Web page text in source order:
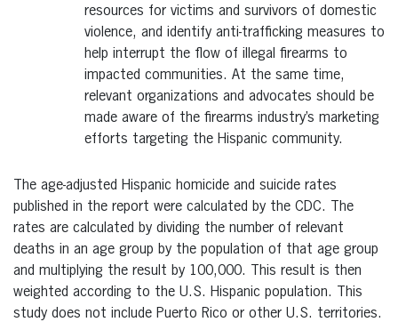
resources for victims and survivors of domestic
violence, and identify anti-trafficking measures to
help interrupt the flow of illegal firearms to
impacted communities. At the same time,
relevant organizations and advocates should be
made aware of the firearms industry’s marketing
efforts targeting the Hispanic community.
The age-adjusted Hispanic homicide and suicide rates
published in the report were calculated by the CDC. The
rates are calculated by dividing the number of relevant
deaths in an age group by the population of that age group
and multiplying the result by 100,000. This result is then
weighted according to the U.S. Hispanic population. This
study does not include Puerto Rico or other U.S. territories.